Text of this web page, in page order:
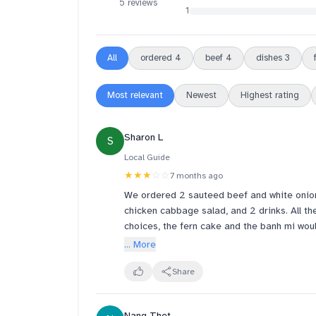
5 reviews
1
All ordered 4 beef 4 dishes 3
Most relevant Newest Highest rating
S Sharon L
Local Guide
★★★ ☆☆ 7 months ago
We ordered 2 sauteed beef and white
chicken cabbage salad, and 2 drinks. All the dishes were just alright. If I had to choose my top
choices, the fern cake and the banh mi
note that the sandwiches are spicy. The
sweet. I don't think I would order this again. This is actually my second visit to this restaurant. And
... More
Share